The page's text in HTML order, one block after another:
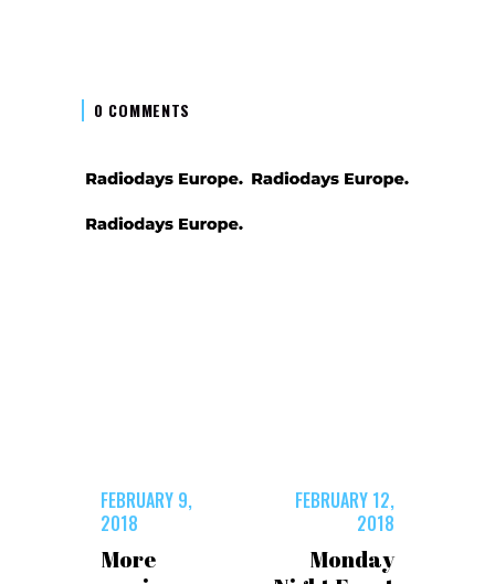
0 COMMENTS
FEBRUARY 9,
2018
More
FEBRUARY 12,
2018
Monday